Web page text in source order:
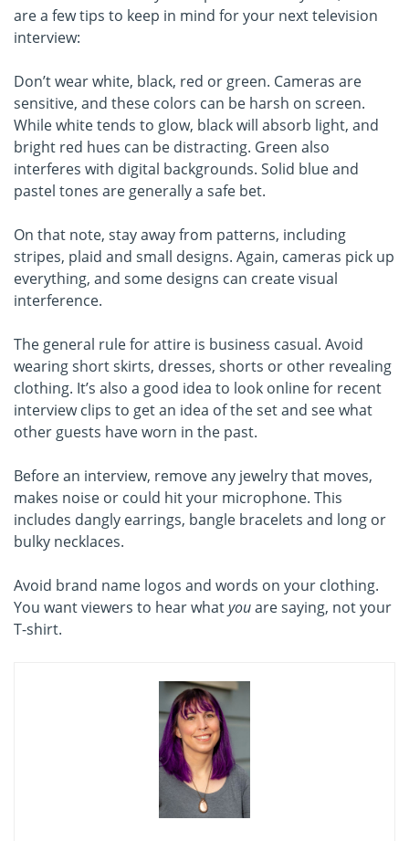
are a few tips to keep in mind for your next television
interview:
Don’t wear white, black, red or green. Cameras are
sensitive, and these colors can be harsh on screen.
While white tends to glow, black will absorb light, and
bright red hues can be distracting. Green also
interferes with digital backgrounds. Solid blue and
pastel tones are generally a safe bet.
On that note, stay away from patterns, including
stripes, plaid and small designs. Again, cameras pick up
everything, and some designs can create visual
interference.
The general rule for attire is business casual. Avoid
wearing short skirts, dresses, shorts or other revealing
clothing. It’s also a good idea to look online for recent
interview clips to get an idea of the set and see what
other guests have worn in the past.
Before an interview, remove any jewelry that moves,
makes noise or could hit your microphone. This
includes dangly earrings, bangle bracelets and long or
bulky necklaces.
Avoid brand name logos and words on your clothing.
You want viewers to hear whatyouare saying, not your
T-shirt.